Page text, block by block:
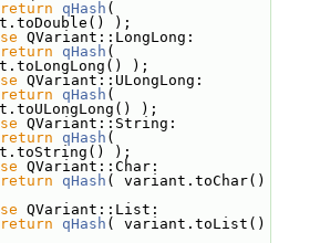
return qHash (
);
QVariant::LongLong:
return qHash (
);
QVariant::ULongLong:
return qHash (
);
QVariant::String:
return qHash (
);
QVariant::Char:
return qHash ( variant.toChar()
QVariant::List:
return qHash ( variant.toList()